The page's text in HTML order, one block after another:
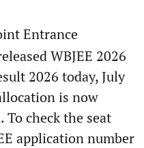
Entrance
WBJEE 2026
2026 today, July
is now
check the seat
application number